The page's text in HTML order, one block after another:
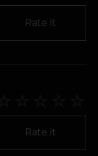
Rate it
Rate it